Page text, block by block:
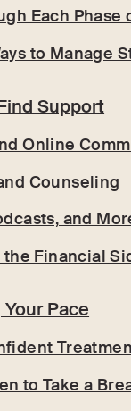
Each Phase
to Manage
Support
Online
Counseling
and
Financial
Pace
to Take a